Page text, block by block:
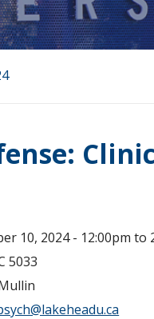
10, 2024 - 12:00pm to
5033